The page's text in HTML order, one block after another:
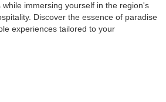
immersing yourself in the region's
Discover the essence of paradise
experiences tailored to your